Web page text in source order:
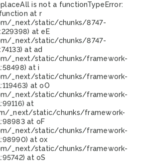
is not a functionTypeError:
at r
_next/static/chunks/8747-
at eE
_next/static/chunks/8747-
at ad
_next/static/chunks/framework-
at i
_next/static/chunks/framework-
at oO
_next/static/chunks/framework-
at
_next/static/chunks/framework-
at oF
_next/static/chunks/framework-
at ox
_next/static/chunks/framework-
at oS